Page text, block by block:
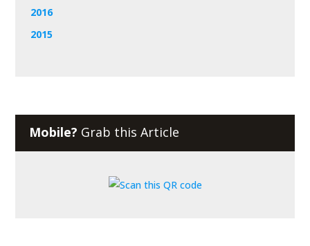
2016
2015
Mobile? Grab this Article